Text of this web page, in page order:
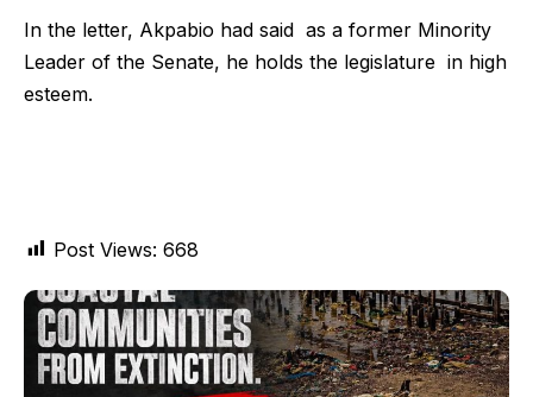
In the letter, Akpabio had said as a former Minority
Leader of the Senate, he holds the legislature in high
esteem.
Post Views: 668